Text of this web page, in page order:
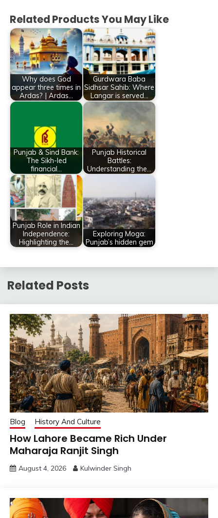
Related Products You May Like
Why does God
appear three times in
Ardas? | Ardas…
Gurdwara Baba
Sidhsar Sahib: Where
Langar is served…
Punjab & Sind Bank:
The Sikh-led
financial…
Punjab Historical
Battles:
Understanding the…
Punjab Role in Indian
Independence:
Highlighting the…
Exploring Moga:
Punjab’s hidden gem
Related Posts
Blog History And Culture
How Lahore Became Rich Under
Maharaja Ranjit Singh
August 4, 2026 Kulwinder Singh